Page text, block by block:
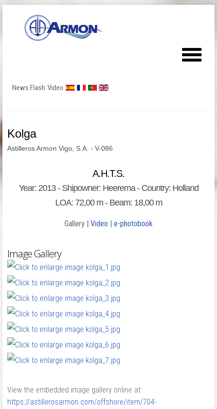
News Flash Video
Kolga
Astilleros Armon Vigo, S.A. - V-086
A.H.T.S.
Year: 2013 - Shipowner: Heerema - Country: Holland
LOA: 72,00 m - Beam: 18,00 m
Gallery | Video | e-photobook
Image Gallery
View the embedded image gallery online at:
https://astillerosarmon.com/offshore/item/704-